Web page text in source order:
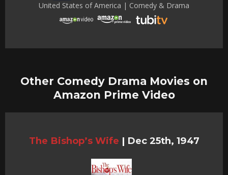
United States of America | Comedy & Drama
Other Comedy Drama Movies on
Amazon Prime Video
The Bishop’s Wife | Dec 25th, 1947